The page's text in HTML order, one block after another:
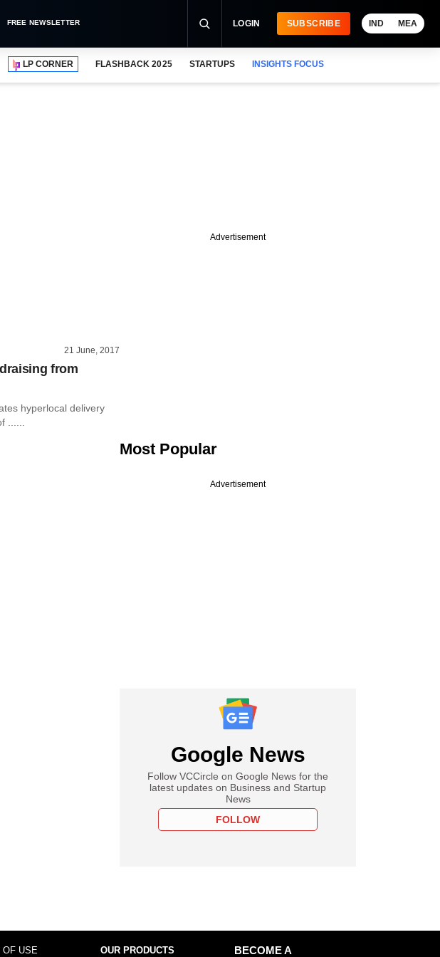
FREE NEWSLETTER LOGIN SUBSCRIBE IND MEA
LP CORNER FLASHBACK 2025 STARTUPS INSIGHTS FOCUS
21 June, 2017
from
hyperlocal delivery
......
Advertisement
Most Popular
Advertisement
Google News
Follow VCCircle on Google News for the
latest updates on Business and Startup
News
FOLLOW
OF USE OUR PRODUCTS
BECOME A